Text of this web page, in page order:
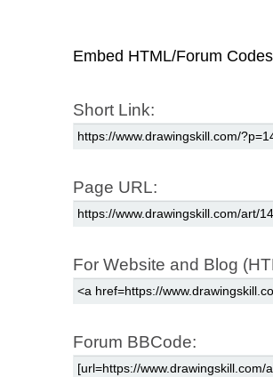
Embed HTML/Forum
Short Link:
Page URL:
For Website and Blog
Forum BBCode: